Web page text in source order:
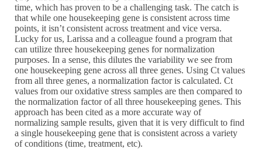
time, which has proven to be a challenging task. The catch is
that while one housekeeping gene is consistent across time
points, it isn’t consistent across treatment and vice versa.
Lucky for us, Larissa and a colleague found a program that
can utilize three housekeeping genes for normalization
purposes. In a sense, this dilutes the variability we see from
one housekeeping gene across all three genes. Using Ct values
from all three genes, a normalization factor is calculated. Ct
values from our oxidative stress samples are then compared to
the normalization factor of all three housekeeping genes. This
approach has been cited as a more accurate way of
normalizing sample results, given that it is very difficult to find
a single housekeeping gene that is consistent across a variety
of conditions (time, treatment, etc).